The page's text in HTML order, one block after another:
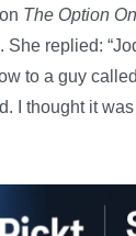
The Option
She replied:
to a guy
I thought it